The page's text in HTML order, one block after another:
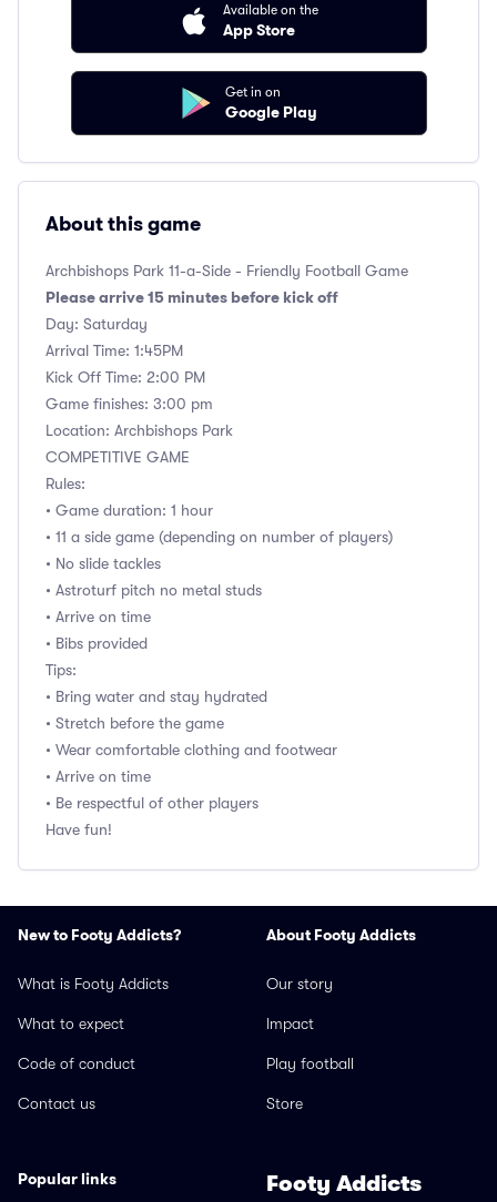
Available on the
App Store
Get in on
Google Play
About this game
Archbishops Park 11-a-Side - Friendly Football Game
Please arrive 15 minutes before kick off
Day: Saturday
Arrival Time: 1:45PM
Kick Off Time: 2:00 PM
Game finishes: 3:00 pm
Location: Archbishops Park
COMPETITIVE GAME
Rules:
• Game duration: 1 hour
• 11 a side game (depending on number of players)
• No slide tackles
• Astroturf pitch no metal studs
• Arrive on time
• Bibs provided
Tips:
• Bring water and stay hydrated
• Stretch before the game
• Wear comfortable clothing and footwear
• Arrive on time
• Be respectful of other players
Have fun!
New to Footy Addicts?
What is Footy Addicts
What to expect
Code of conduct
Contact us
About Footy Addicts
Our story
Impact
Play football
Store
Popular links Footy Addicts